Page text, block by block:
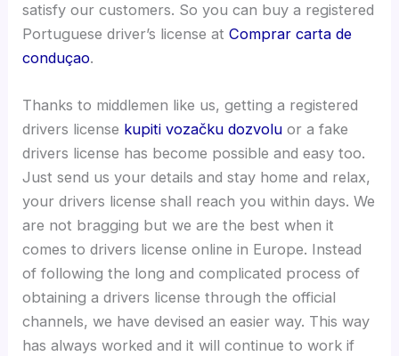
satisfy our customers. So you can buy a registered
Portuguese driver’s license atComprar carta de
conduçao.
Thanks to middlemen like us, getting a registered
drivers license kupiti vozačku dozvolu or a fake
drivers license has become possible and easy too.
Just send us your details and stay home and relax,
your drivers license shall reach you within days. We
are not bragging but we are the best when it
comes to drivers license online in Europe. Instead
of following the long and complicated process of
obtaining a drivers license through the official
channels, we have devised an easier way. This way
has always worked and it will continue to work if